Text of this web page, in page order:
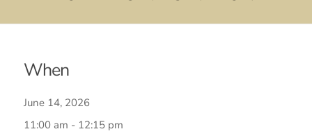
When
June 14, 2026
11:00 am - 12:15 pm